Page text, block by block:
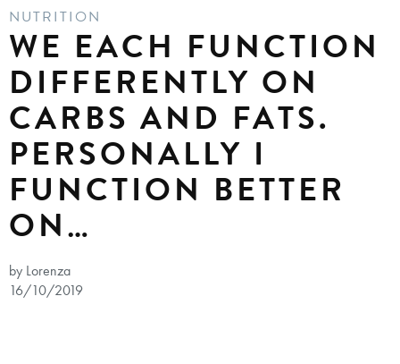
NUTRITION
WE EACH FUNCTION
DIFFERENTLY ON
CARBS AND FATS.
PERSONALLY I
FUNCTION BETTER
ON…
by Lorenza
16/10/2019